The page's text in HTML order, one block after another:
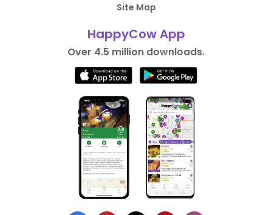
Site Map
HappyCow App
Over 4.5 million downloads.